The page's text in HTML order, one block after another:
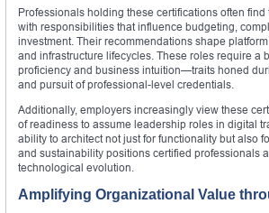
Professionals holding these certifications often
with responsibilities that influence budgeting,
investment. Their recommendations shape
and infrastructure lifecycles. These roles require a
proficiency and business intuition—traits honed
and pursuit of professional-level credentials.
Additionally, employers increasingly view these
of readiness to assume leadership roles in digital
ability to architect not just for functionality but also
and sustainability positions certified professionals
technological evolution.
Amplifying Organizational Value